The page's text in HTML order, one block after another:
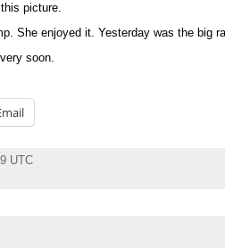
this picture.
She enjoyed it. Yesterday was the big
soon.
UTC